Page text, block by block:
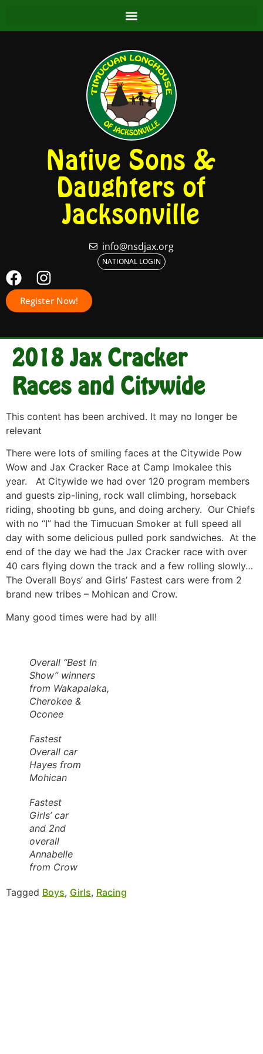
Native Sons &
Daughters of
Jacksonville
info@nsdjax.org
NATIONAL LOGIN
Register Now!
2018 Jax Cracker
Races and Citywide
This content has been archived. It may no longer be
relevant
There were lots of smiling faces at the Citywide Pow
Wow and Jax Cracker Race at Camp Imokalee this
year. At Citywide we had over 120 program members
and guests zip-lining, rock wall climbing, horseback
riding, shooting bb guns, and doing archery. Our Chiefs
with no “I” had the Timucuan Smoker at full speed all
day with some delicious pulled pork sandwiches. At the
end of the day we had the Jax Cracker race with over
40 cars flying down the track and a few rolling slowly…
The Overall Boys’ and Girls’ Fastest cars were from 2
brand new tribes – Mohican and Crow.
Many good times were had by all!
Overall “Best In
Show” winners
from Wakapalaka,
Cherokee &
Oconee
Fastest
Overall car
Hayes from
Mohican
Fastest
Girls’ car
and 2nd
overall
Annabelle
from Crow
Tagged Boys, Girls, Racing